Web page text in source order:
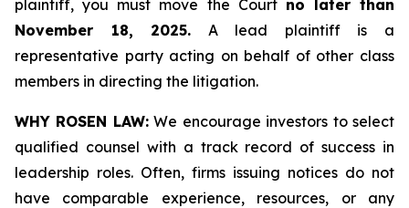
plaintiff, you must move the Court no later than
November 18, 2025. A lead plaintiff is a
representative party acting on behalf of other class
members in directing the litigation.
WHY ROSEN LAW:We encourage investors to select
qualified counsel with a track record of success in
leadership roles. Often, firms issuing notices do not
have comparable experience, resources, or any